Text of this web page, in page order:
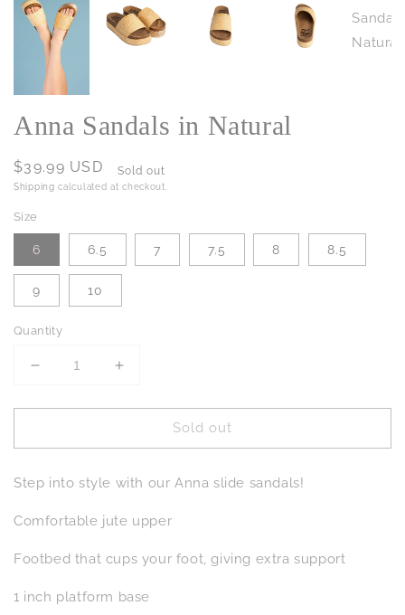
Anna Sandals in Natural
Regular
price
$39.99 USD Sold out
Shipping calculated at checkout.
Size
6 6.5 7 7.5 8 8.5
9 10
Quantity
Decrease
for
Sandals
Natural
Increase
for
Sandals
Natural
Sold out
Step into style with our Anna slide sandals!
Comfortable jute upper
Footbed that cups your foot, giving extra support
1 inch platform base